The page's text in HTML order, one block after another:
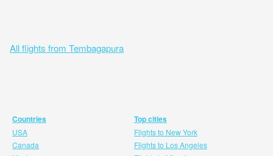
All flights from Tembagapura
Countries
USA
Canada
Top cities
Flights to New York
Flights to Los Angeles